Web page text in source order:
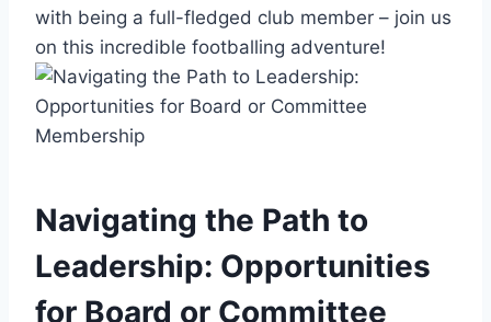
with being a full-fledged club member – join us
on this incredible footballing adventure!
Navigating the Path to
Leadership: Opportunities
for Board or Committee